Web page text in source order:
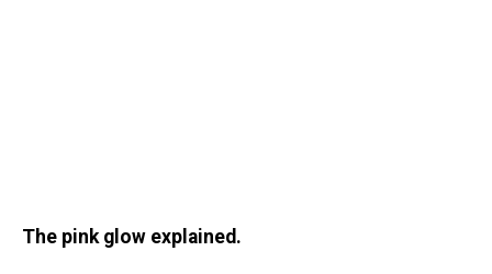
The pink glow explained.